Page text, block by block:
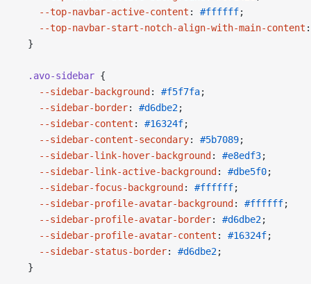
    --top-navbar-active-content
: #ffffff;
    --top-navbar-start-notch-align-with-main-content
  }
  .avo-sidebar
{
    --sidebar-background
: #f5f7fa;
    --sidebar-border
: #d6dbe2;
    --sidebar-content
: #16324f;
    --sidebar-content-secondary
: #5b7089;
    --sidebar-link-hover-background
: #e8edf3;
    --sidebar-link-active-background
: #dbe5f0;
    --sidebar-focus-background
: #ffffff;
    --sidebar-profile-avatar-background
: #ffffff;
    --sidebar-profile-avatar-border
: #d6dbe2;
    --sidebar-profile-avatar-content
: #16324f;
    --sidebar-status-border
: #d6dbe2;
  }